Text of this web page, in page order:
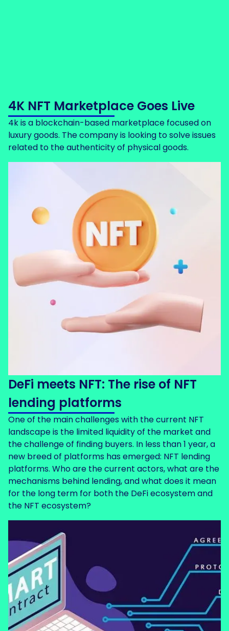
4K NFT Marketplace Goes Live
4k is a blockchain-based marketplace focused on
luxury goods. The company is looking to solve issues
related to the authenticity of physical goods.
DeFi meets NFT: The rise of NFT
lending platforms
One of the main challenges with the current NFT
landscape is the limited liquidity of the market and
the challenge of finding buyers. In less than 1 year, a
new breed of platforms has emerged: NFT lending
platforms. Who are the current actors, what are the
mechanisms behind lending, and what does it mean
for the long term for both the DeFi ecosystem and
the NFT ecosystem?